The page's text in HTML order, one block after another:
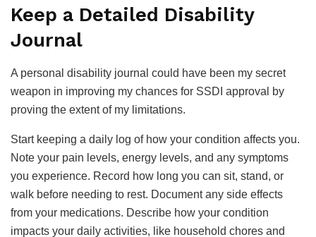
Keep a Detailed Disability
Journal
A personal disability journal could have been my secret
weapon in improving my chances for SSDI approval by
proving the extent of my limitations.
Start keeping a daily log of how your condition affects you.
Note your pain levels, energy levels, and any symptoms
you experience. Record how long you can sit, stand, or
walk before needing to rest. Document any side effects
from your medications. Describe how your condition
impacts your daily activities, like household chores and